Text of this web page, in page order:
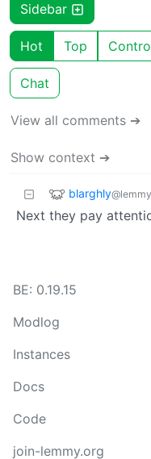
Sidebar
Hot Top
Chat
View all comments ➔
Show context ➔
blarghly
Next they pay
BE: 0.19.15
Modlog
Instances
Docs
Code
join-lemmy.org